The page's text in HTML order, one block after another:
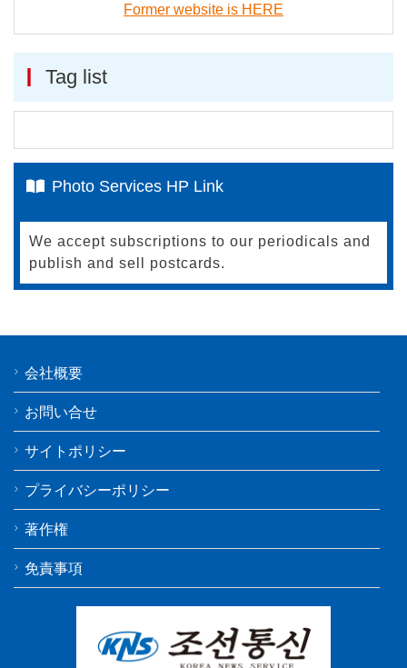
Former website is HERE
Tag list
Photo Services HP Link
We accept subscriptions to our periodicals and
publish and sell postcards.
会社概要
お問い合せ
サイトポリシー
プライバシーポリシー
著作権
免責事項